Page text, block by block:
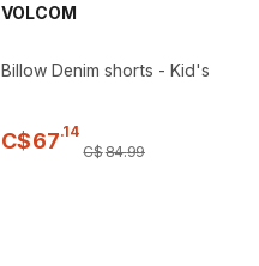
VOLCOM
Billow Denim shorts - Kid's
C$67.14
C$84.99